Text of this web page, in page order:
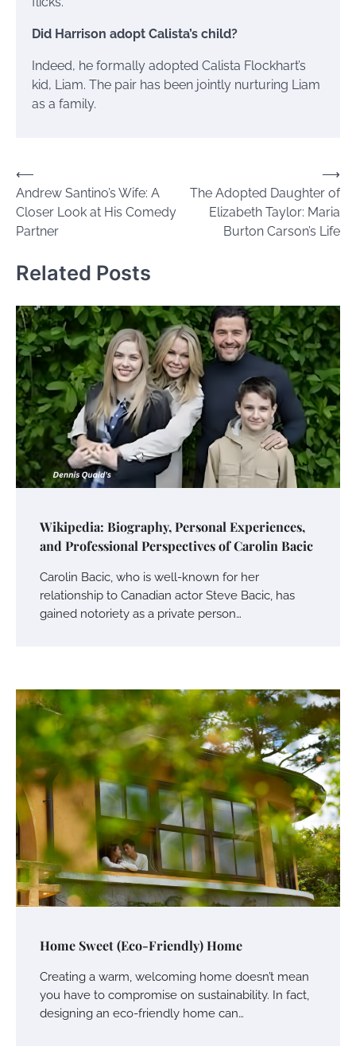
Did Harrison adopt Calista’s child?
Indeed, he formally adopted Calista Flockhart’s
kid, Liam. The pair has been jointly nurturing Liam
as a family.
Post
navigation
⟵
Andrew Santino’s Wife: A
Closer Look at His Comedy
Partner
The Adopted Daughter of
Elizabeth Taylor: Maria
Burton Carson’s Life
⟶
Related Posts
Wikipedia: Biography, Personal Experiences,
and Professional Perspectives of Carolin Bacic
Carolin Bacic, who is well-known for her
relationship to Canadian actor Steve Bacic, has
gained notoriety as a private person…
Home Sweet (Eco-Friendly) Home
Creating a warm, welcoming home doesn’t mean
you have to compromise on sustainability. In fact,
designing an eco-friendly home can…